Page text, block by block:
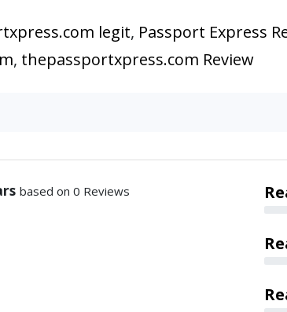
legit, Passport Express
, thepassportxpress.com Review
based on 0 Reviews